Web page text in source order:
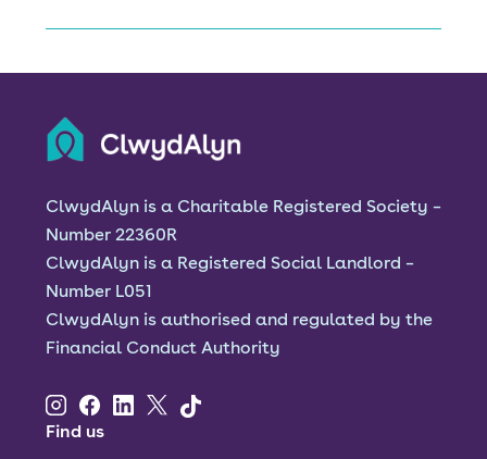
test
ClwydAlyn is a Charitable Registered Society –
Number 22360R
ClwydAlyn is a Registered Social Landlord –
Number L051
ClwydAlyn is authorised and regulated by the
Financial Conduct Authority
Find us